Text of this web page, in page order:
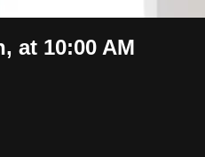
at 10:00 AM